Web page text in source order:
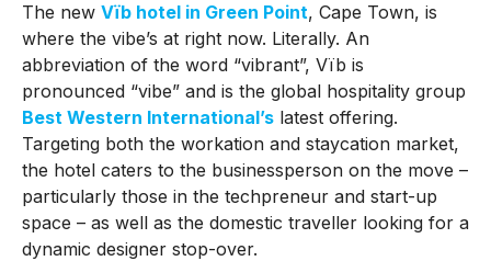
The new Vïb hotel in Green Point, Cape Town, is
where the vibe’s at right now. Literally. An
abbreviation of the word “vibrant”, Vïb is
pronounced “vibe” and is the global hospitality group
Best Western International’slatest offering.
Targeting both the workation and staycation market,
the hotel caters to the businessperson on the move –
particularly those in the techpreneur and start-up
space – as well as the domestic traveller looking for a
dynamic designer stop-over.